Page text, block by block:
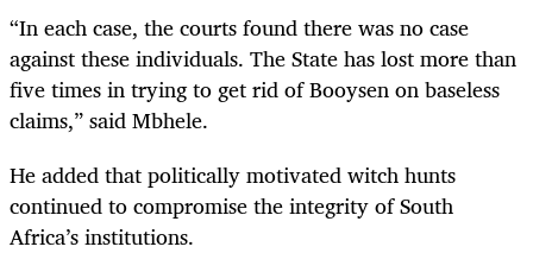
“In each case, the courts found there was no case
against these individuals. The State has lost more than
five times in trying to get rid of Booysen on baseless
claims,” said Mbhele.
He added that politically motivated witch hunts
continued to compromise the integrity of South
Africa’s institutions.